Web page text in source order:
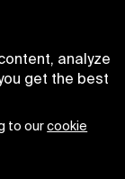
analyze
get the best
to ourcookie